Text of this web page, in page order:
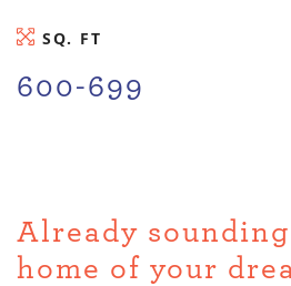
SQ. FT
600-699
Already
home of your